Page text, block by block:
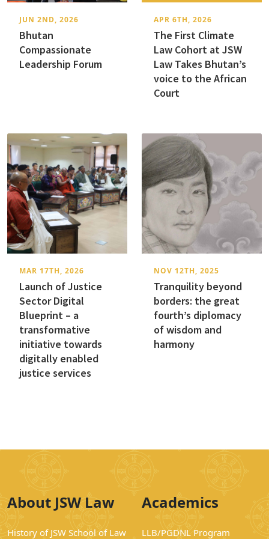
JUN 2ND, 2026
Bhutan
Compassionate
Leadership Forum
APR 6TH, 2026
The First Climate
Law Cohort at JSW
Law Takes Bhutan’s
voice to the African
Court
MAR 17TH, 2026
Launch of Justice
Sector Digital
Blueprint – a
transformative
initiative towards
digitally enabled
justice services
NOV 12TH, 2025
Tranquility beyond
borders: the great
fourth’s diplomacy
of wisdom and
harmony
About JSW Law
History of JSW School of Law
Academics
LLB/PGDNL Program